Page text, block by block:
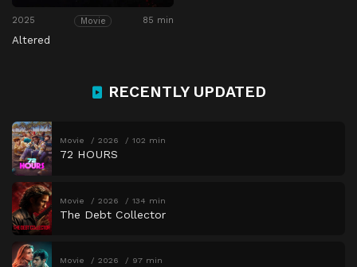
2025 Movie 85 min
Altered
RECENTLY UPDATED
Movie 2026 102 min
72 HOURS
Movie 2026 134 min
The Debt Collector
Movie 2026 97 min